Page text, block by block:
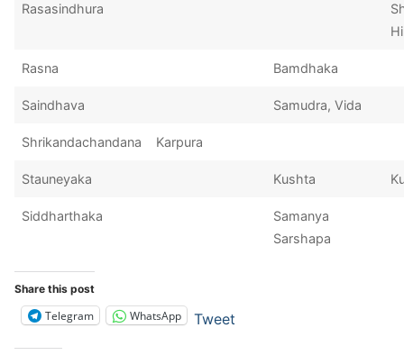
Rasasindhura
Rasna Bamdhaka
Saindhava Samudra, Vida
Shrikandachandana Karpura
Stauneyaka Kushta
Siddharthaka
Samanya
Sarshapa
Share this post
Telegram WhatsApp Tweet